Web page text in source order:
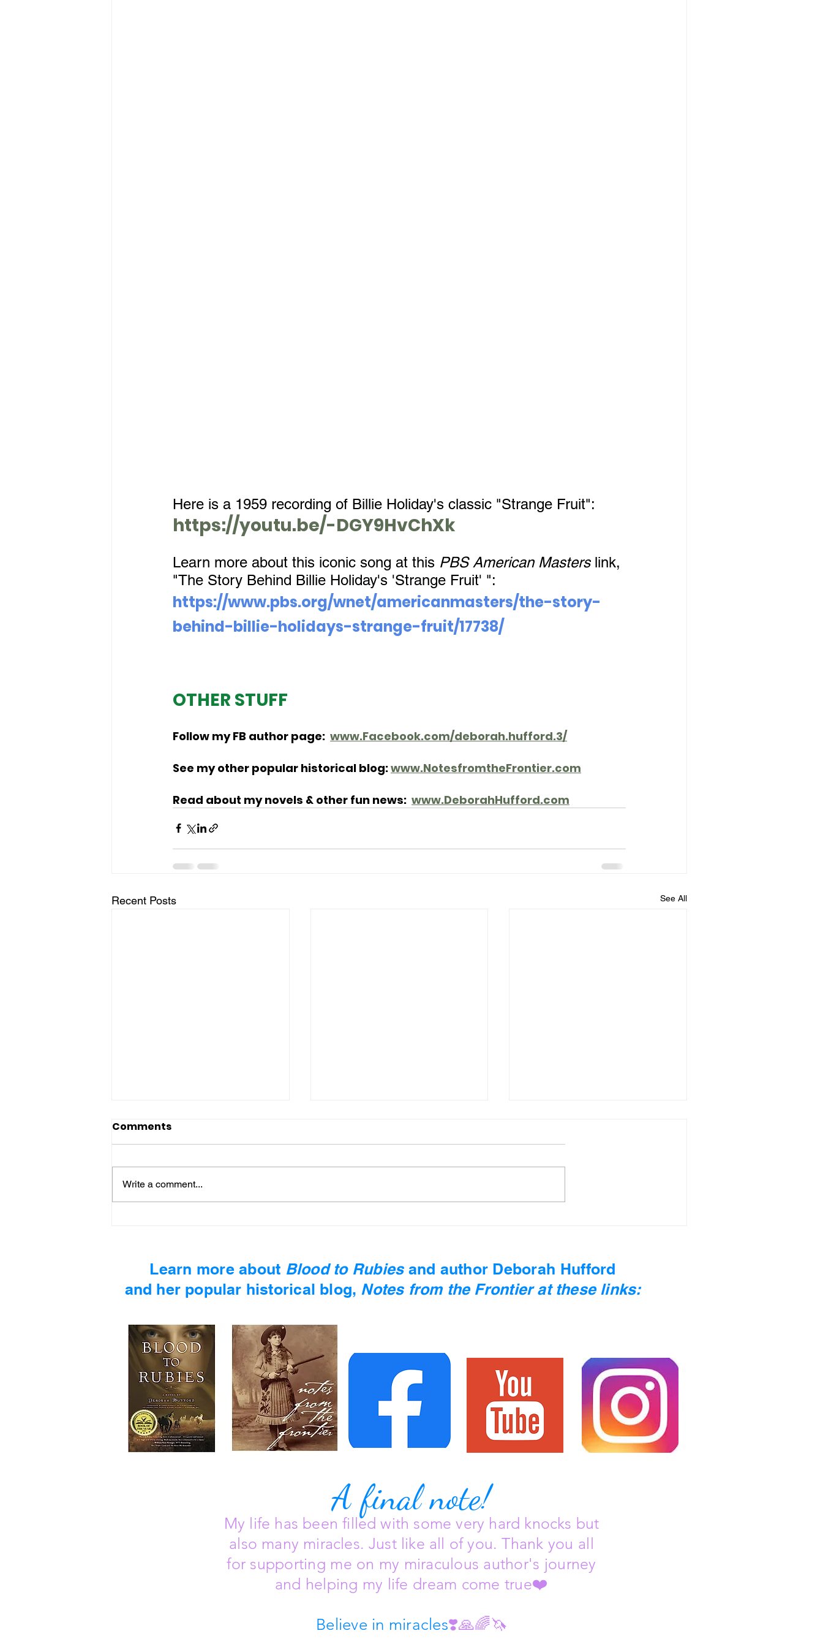
Here is a 1959 recording of Billie Holiday's classic "Strange Fruit":
https://youtu.be/-DGY9HvChXk
Learn more about this iconic song at this PBS American Masters link,
"The Story Behind Billie Holiday's 'Strange Fruit' ":
https://www.pbs.org/wnet/americanmasters/the-story-
behind-billie-holidays-strange-fruit/17738/
OTHER STUFF
Follow my FB author page: www.Facebook.com/deborah.hufford.3/
See my other popular historical blog: www.NotesfromtheFrontier.com
Read about my novels & other fun news: www.DeborahHufford.com
Recent Posts See All
Comments
Write a comment...
Learn more about Blood to Rubies and author Deborah Hufford
and her popular historical blog, Notes from the Frontier at these links:
A final note!
My life has been filled with some very hard knocks but
also many miracles. Just like all of you.Thank you all
for supporting me on my miraculous author's journey
and helping my life dream come true❤️
Believe in miracles❣️🙏🌈🦄